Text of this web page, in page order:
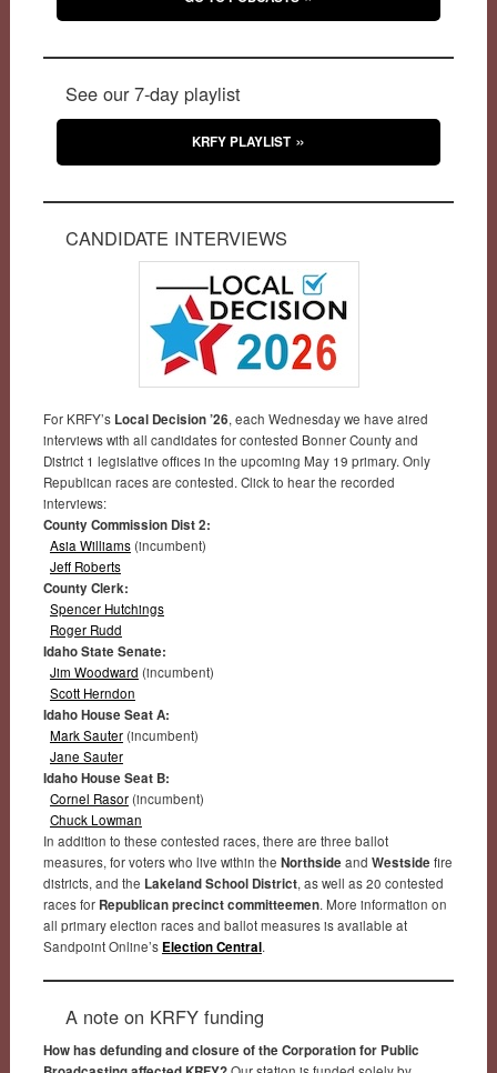
See our 7-day playlist
KRFY PLAYLIST
CANDIDATE INTERVIEWS
For KRFY’s Local Decision ’26, each Wednesday we have aired
interviews with all candidates for contested Bonner County and
District 1 legislative offices in the upcoming May 19 primary. Only
Republican races are contested. Click to hear the recorded
interviews:
County Commission Dist 2:
Asia Williams(incumbent)
Jeff Roberts
County Clerk:
Spencer Hutchings
Roger Rudd
Idaho State Senate:
Jim Woodward (incumbent)
Scott Herndon
Idaho House Seat A:
Mark Sauter(incumbent)
Jane Sauter
Idaho House Seat B:
Cornel Rasor(incumbent)
Chuck Lowman
In addition to these contested races, there are three ballot
measures, for voters who live within the Northside and Westside fire
districts, and the Lakeland School District, as well as 20 contested
races for Republican precinct committeemen. More information on
all primary election races and ballot measures is available at
Sandpoint Online’s Election Central.
A note on KRFY funding
How has defunding and closure of the Corporation for Public